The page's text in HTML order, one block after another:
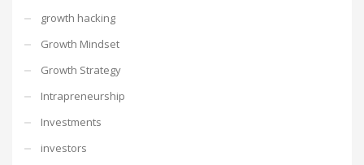
growth hacking
Growth Mindset
Growth Strategy
Intrapreneurship
Investments
investors